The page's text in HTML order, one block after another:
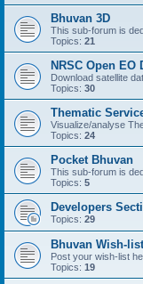
Bhuvan 3D
This sub-forum is
Topics: 21
NRSC Open EO
Download satellite
Topics: 30
Thematic
Visualize/analyse
Topics: 24
Pocket Bhuvan
This sub-forum is
Topics: 5
Developers
Topics: 29
Bhuvan Wish-list
Post your wish-list
Topics: 19